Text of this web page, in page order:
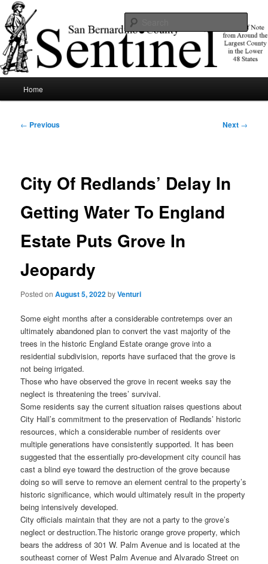
Skip
to
primary
contentSBCSentinel
News of note from around the largest county in the lower 48 states.
Home
Post
← Previous Next →
City Of Redlands’ Delay In
Getting Water To England
Estate Puts Grove In
Jeopardy
Posted onAugust 5, 2022byVenturi
Some eight months after a considerable contretemps over an
ultimately abandoned plan to convert the vast majority of the
trees in the historic England Estate orange grove into a
residential subdivision, reports have surfaced that the grove is
not being irrigated.
Those who have observed the grove in recent weeks say the
neglect is threatening the trees’ survival.
Some residents say the current situation raises questions about
City Hall’s commitment to the preservation of Redlands’ historic
resources, which a considerable number of residents over
multiple generations have consistently supported. It has been
suggested that the essentially pro-development city council has
cast a blind eye toward the destruction of the grove because
doing so will serve to remove an element central to the property’s
historic significance, which would ultimately result in the property
being intensively developed.
City officials maintain that they are not a party to the grove’s
neglect or destruction.The historic orange grove property, which
bears the address of 301 W. Palm Avenue and is located at the
southeast corner of West Palm Avenue and Alvarado Street on